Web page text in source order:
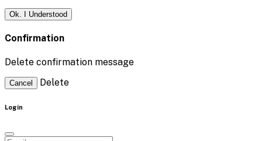
Ok. I Understood
Confirmation
Delete confirmation message
Cancel Delete
Login